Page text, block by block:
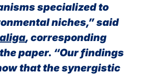
specialized to
niches,” said
, corresponding
paper. “Our findings
that the synergistic